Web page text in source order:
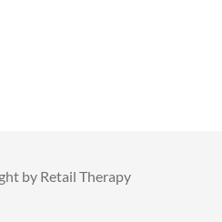
by Retail Therapy